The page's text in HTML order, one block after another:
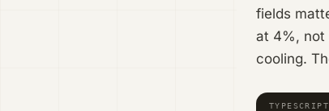
fields
at 4%, not
cooling.
TYPESCRIPT